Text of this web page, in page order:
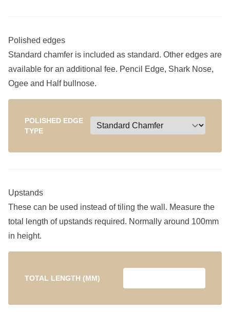
Polished edges
Standard chamfer is included as standard. Other edges are
available for an additional fee. Pencil Edge, Shark Nose,
Ogee and Half bullnose.
POLISHED EDGE
TYPE
Upstands
These can be used instead of tiling the wall. Measure the
total length of upstands required. Normally around 100mm
in height.
TOTAL LENGTH (MM)